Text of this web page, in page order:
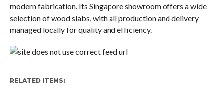
modern fabrication. Its Singapore showroom offers a wide
selection of wood slabs, with all production and delivery
managed locally for quality and efficiency.
RELATED ITEMS: